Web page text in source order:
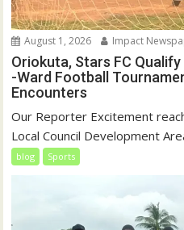
August 1, 2026 Impact
Oriokuta, Stars FC
-Ward Football
Encounters
Our Reporter Excitement
Local Council Development
blog Sports